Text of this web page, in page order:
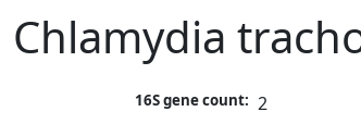
Chlamydia
16S gene count: 2